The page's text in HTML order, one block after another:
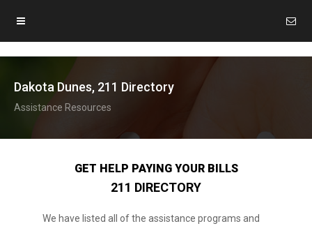
Dakota Dunes, 211 Directory
Assistance Resources
GET HELP PAYING YOUR BILLS
211 DIRECTORY
We have listed all of the assistance programs and